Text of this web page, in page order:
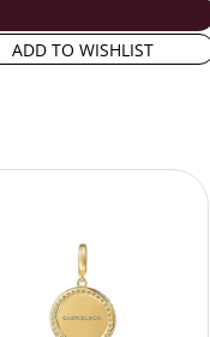
ADD TO WISHLIST